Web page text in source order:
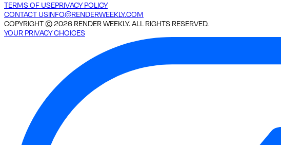
TERMS OF USEPRIVACY POLICY
CONTACT USINFO@RENDERWEEKLY.COM
COPYRIGHT ©2026 RENDER WEEKLY. ALL RIGHTS RESERVED.
YOUR PRIVACY CHOICES